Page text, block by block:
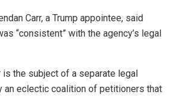
Carr, a Trump appointee, said
“consistent” with the agency’s legal
is the subject of a separate legal
an eclectic coalition of petitioners that